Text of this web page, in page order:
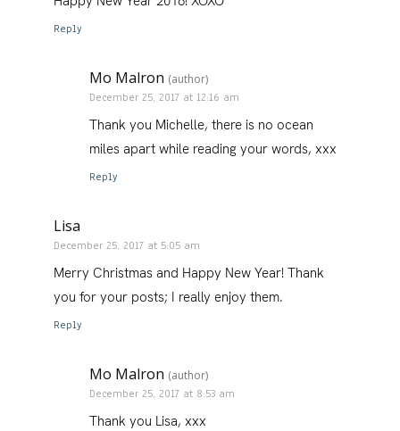
Reply
Mo Malron (author)
December 25, 2017 at 12:16 am
Thank you Michelle, there is no ocean
miles apart while reading your words, xxx
Reply
Lisa
December 25, 2017 at 5:05 am
Merry Christmas and Happy New Year! Thank
you for your posts; I really enjoy them.
Reply
Mo Malron (author)
December 25, 2017 at 8:53 am
Thank you Lisa, xxx